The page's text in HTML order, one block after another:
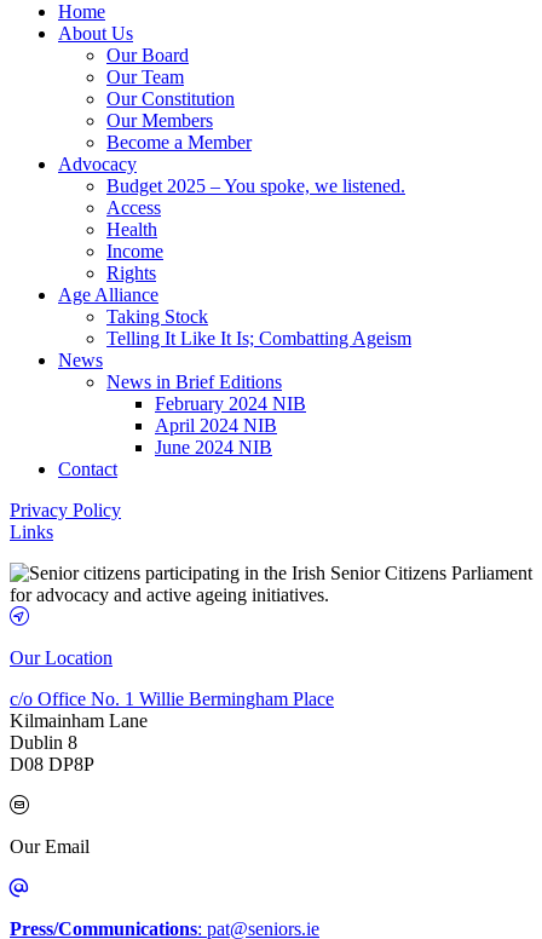
Home
About Us
Our Board
Our Team
Our Constitution
Our Members
Become a Member
Advocacy
Budget 2025 – You spoke, we listened.
Access
Health
Income
Rights
Age Alliance
Taking Stock
Telling It Like It Is; Combatting Ageism
News
News in Brief Editions
February 2024 NIB
April 2024 NIB
June 2024 NIB
Contact
Privacy Policy
Links
Our Location
c/o Office No. 1 Willie Bermingham Place
Kilmainham Lane
Dublin 8
D08 DP8P
Our Email
Press/Communications: pat@seniors.ie